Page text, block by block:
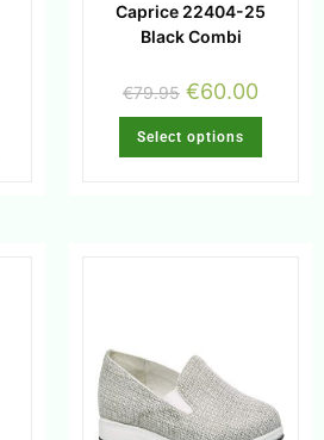
Caprice 22404-25
Black Combi
€79.95 €60.00
Select options